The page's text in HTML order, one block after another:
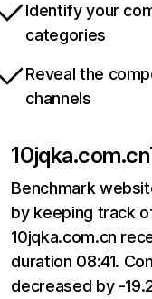
Identify your
categories
Reveal the
channels
10jqka.com.cn
Benchmark
by keeping track
10jqka.com.cn
duration 08:41.
decreased by -